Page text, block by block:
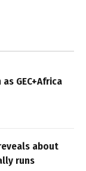
GEC+Africa
about
runs